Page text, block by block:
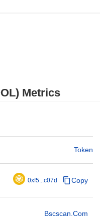
Metrics
Token
0xf5...c07d Copy
Bscscan.com